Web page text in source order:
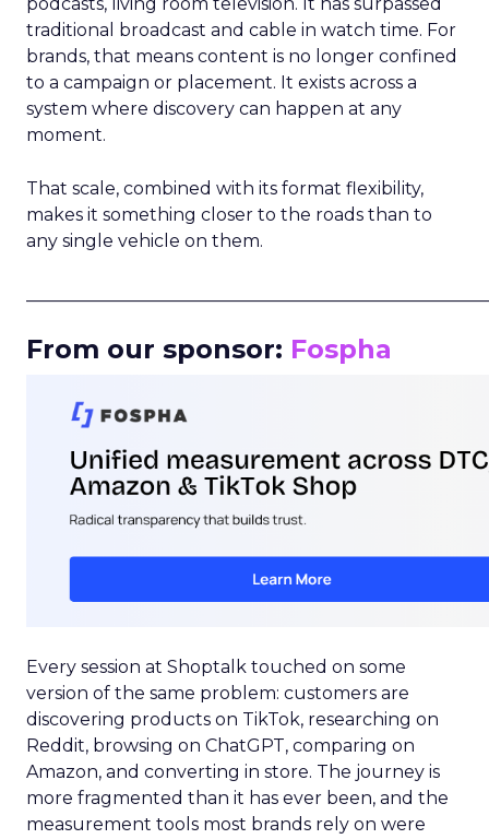
traditional broadcast and cable in watch time. For
brands, that means content is no longer confined
to a campaign or placement. It exists across a
system where discovery can happen at any
moment.
That scale, combined with its format flexibility,
makes it something closer to the roads than to
any single vehicle on them.
From our sponsor: Fospha
Every session at Shoptalk touched on some
version of the same problem: customers are
discovering products on TikTok, researching on
Reddit, browsing on ChatGPT, comparing on
Amazon, and converting in store. The journey is
more fragmented than it has ever been, and the
measurement tools most brands rely on were